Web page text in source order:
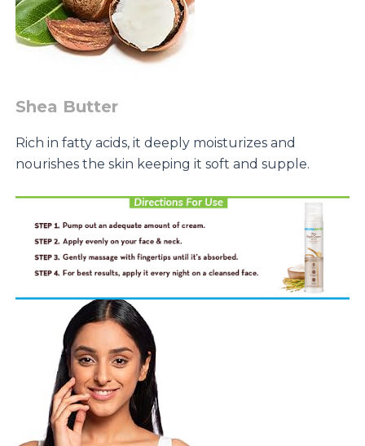
Shea Butter
Rich in fatty acids, it deeply moisturizes and
nourishes the skin keeping it soft and supple.